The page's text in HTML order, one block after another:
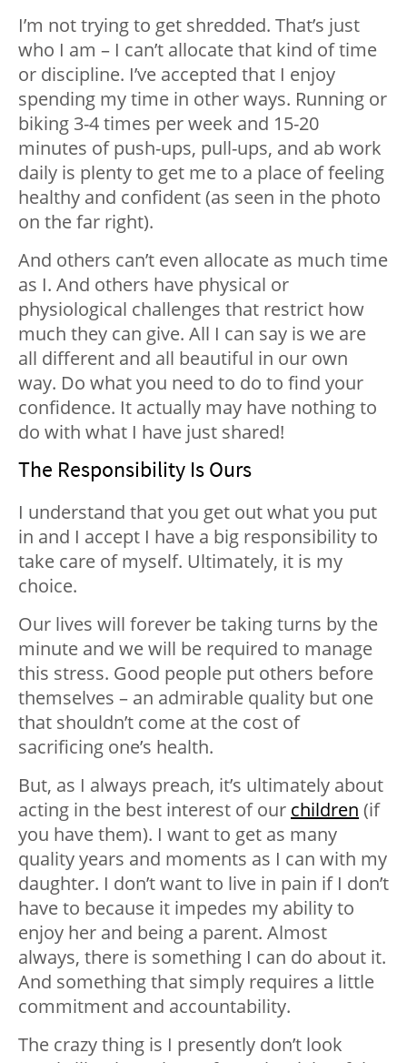
I’m not trying to get shredded. That’s just
who I am – I can’t allocate that kind of time
or discipline. I’ve accepted that I enjoy
spending my time in other ways. Running or
biking 3-4 times per week and 15-20
minutes of push-ups, pull-ups, and ab work
daily is plenty to get me to a place of feeling
healthy and confident (as seen in the photo
on the far right).
And others can’t even allocate as much time
as I. And others have physical or
physiological challenges that restrict how
much they can give. All I can say is we are
all different and all beautiful in our own
way. Do what you need to do to find your
confidence. It actually may have nothing to
do with what I have just shared!
The Responsibility Is Ours
I understand that you get out what you put
in and I accept I have a big responsibility to
take care of myself. Ultimately, it is my
choice.
Our lives will forever be taking turns by the
minute and we will be required to manage
this stress. Good people put others before
themselves – an admirable quality but one
that shouldn’t come at the cost of
sacrificing one’s health.
But, as I always preach, it’s ultimately about
acting in the best interest of our children (if
you have them). I want to get as many
quality years and moments as I can with my
daughter. I don’t want to live in pain if I don’t
have to because it impedes my ability to
enjoy her and being a parent. Almost
always, there is something I can do about it.
And something that simply requires a little
commitment and accountability.
The crazy thing is I presently don’t look